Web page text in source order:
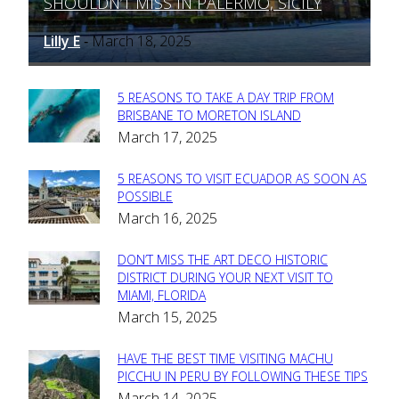
Heading
Lilly E - March 18, 2025
Section
Heading
5 REASONS TO TAKE A DAY TRIP FROM
BRISBANE TO MORETON ISLAND
March 17, 2025
Section
Heading
5 REASONS TO VISIT ECUADOR AS SOON AS
POSSIBLE
March 16, 2025
Section
Heading
DON’T MISS THE ART DECO HISTORIC
DISTRICT DURING YOUR NEXT VISIT TO
MIAMI, FLORIDA
March 15, 2025
Section
HAVE THE BEST TIME VISITING MACHU
PICCHU IN PERU BY FOLLOWING THESE TIPS